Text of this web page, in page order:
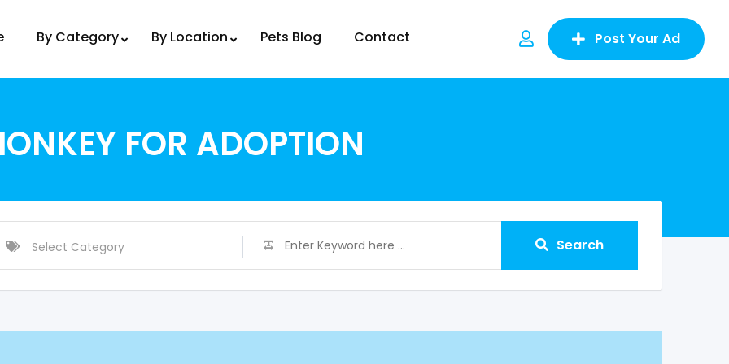
By Category By Location Pets Blog Contact Post Your Ad
FOR ADOPTION
Search